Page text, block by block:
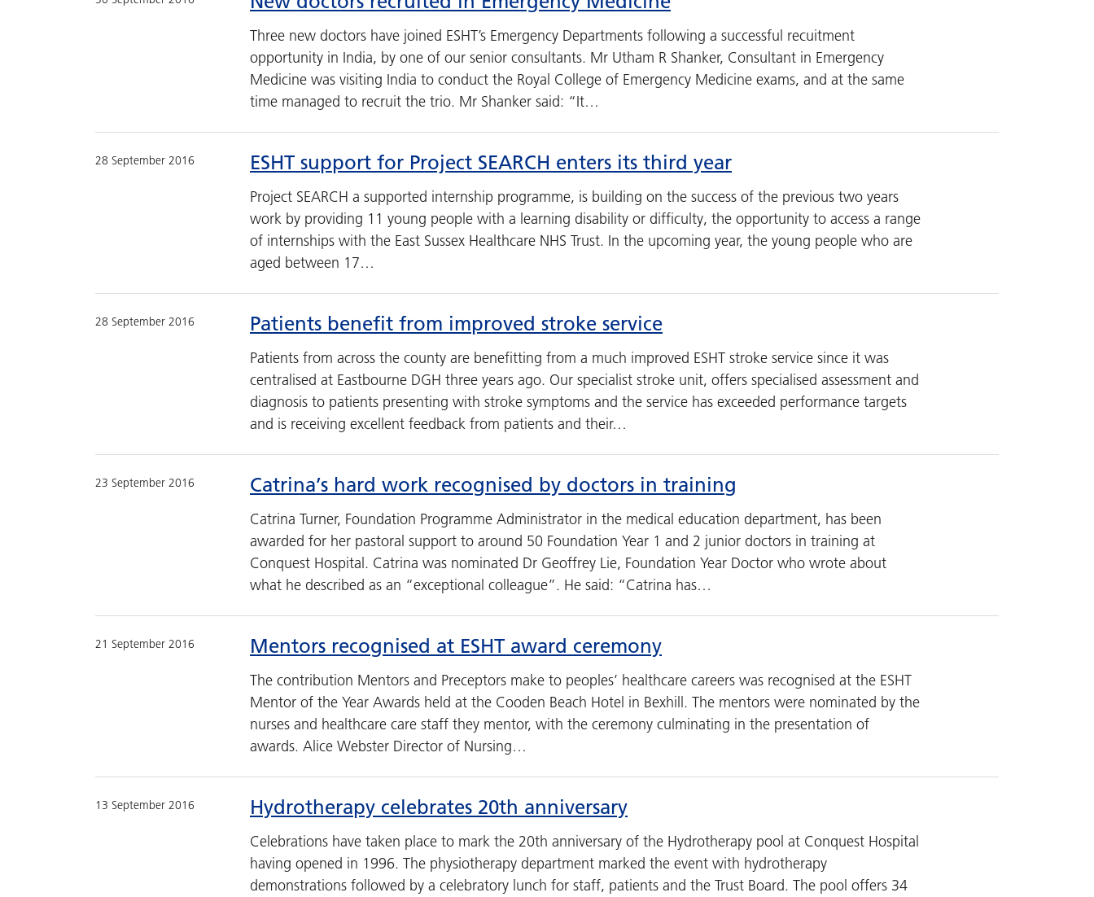
Three new doctors have joined ESHT’s Emergency Departments following a successful recuitment
opportunity in India, by one of our senior consultants. Mr Utham R Shanker, Consultant in Emergency
Medicine was visiting India to conduct the Royal College of Emergency Medicine exams, and at the same
time managed to recruit the trio. Mr Shanker said: “It…
28 September 2016 ESHT support for Project SEARCH enters its third year
Project SEARCH a supported internship programme, is building on the success of the previous two years
work by providing 11 young people with a learning disability or difficulty, the opportunity to access a range
of internships with the East Sussex Healthcare NHS Trust. In the upcoming year, the young people who are
aged between 17…
28 September 2016 Patients benefit from improved stroke service
Patients from across the county are benefitting from a much improved ESHT stroke service since it was
centralised at Eastbourne DGH three years ago. Our specialist stroke unit, offers specialised assessment and
diagnosis to patients presenting with stroke symptoms and the service has exceeded performance targets
and is receiving excellent feedback from patients and their…
23 September 2016 Catrina’s hard work recognised by doctors in training
Catrina Turner, Foundation Programme Administrator in the medical education department, has been
awarded for her pastoral support to around 50 Foundation Year 1 and 2 junior doctors in training at
Conquest Hospital. Catrina was nominated Dr Geoffrey Lie, Foundation Year Doctor who wrote about
what he described as an “exceptional colleague”. He said: “Catrina has…
21 September 2016 Mentors recognised at ESHT award ceremony
The contribution Mentors and Preceptors make to peoples’ healthcare careers was recognised at the ESHT
Mentor of the Year Awards held at the Cooden Beach Hotel in Bexhill. The mentors were nominated by the
nurses and healthcare care staff they mentor, with the ceremony culminating in the presentation of
awards. Alice Webster Director of Nursing…
13 September 2016 Hydrotherapy celebrates 20th anniversary
Celebrations have taken place to mark the 20th anniversary of the Hydrotherapy pool at Conquest Hospital
having opened in 1996. The physiotherapy department marked the event with hydrotherapy
demonstrations followed by a celebratory lunch for staff, patients and the Trust Board. The pool offers 34